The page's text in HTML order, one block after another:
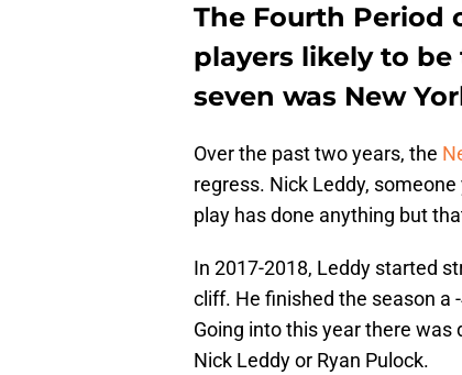
The Fourth Period
players likely to
seven was New
Over the past two years, the
regress. Nick Leddy,
play has done anything but
In 2017-2018, Leddy started
cliff. He finished the season a
Going into this year there
Nick Leddy or Ryan Pulock.